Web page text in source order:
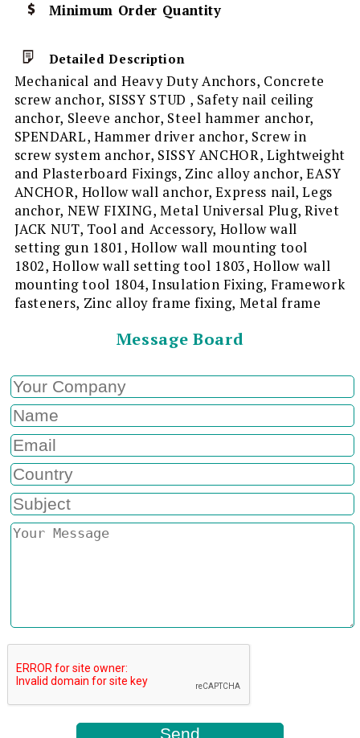
Minimum Order Quantity
Detailed Description
Mechanical and Heavy Duty Anchors, Concrete
screw anchor, SISSY STUD , Safety nail ceiling
anchor, Sleeve anchor, Steel hammer anchor,
SPENDARL, Hammer driver anchor, Screw in
screw system anchor, SISSY ANCHOR, Lightweight
and Plasterboard Fixings, Zinc alloy anchor, EASY
ANCHOR, Hollow wall anchor, Express nail, Legs
anchor, NEW FIXING, Metal Universal Plug, Rivet
JACK NUT, Tool and Accessory, Hollow wall
setting gun 1801, Hollow wall mounting tool
1802, Hollow wall setting tool 1803, Hollow wall
mounting tool 1804, Insulation Fixing, Framework
fasteners, Zinc alloy frame fixing, Metal frame
Message Board